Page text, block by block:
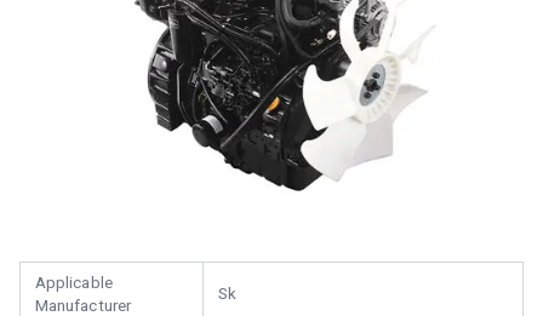
Applicable
Manufacturer
Sk